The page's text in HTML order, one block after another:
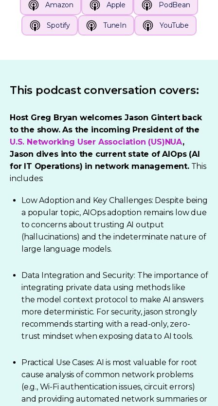
Amazon Apple PodBean
Spotify TuneIn YouTube
This podcast conversation covers:
Host Greg Bryan welcomes Jason Gintert back
to the show. As the incoming President of the
U.S. Networking User Association (US)NUA,
Jason dives into the current state of AIOps (AI
for IT Operations) in network management.This
includes:
Low Adoption and Key Challenges: Despite being
a popular topic, AIOps adoption remains low due
to concerns about trusting AI output
(hallucinations) and the indeterminate nature of
large language models.
Data Integration and Security: The importance of
integrating private data using methods like
the model context protocol to make AI answers
more deterministic. For security, jason strongly
recommends starting with a read-only, zero-
trust mindset when exposing data to AI tools.
Practical Use Cases: AI is most valuable for root
cause analysis of common network problems
(e.g., Wi-Fi authentication issues, circuit errors)
and providing automated network summaries or